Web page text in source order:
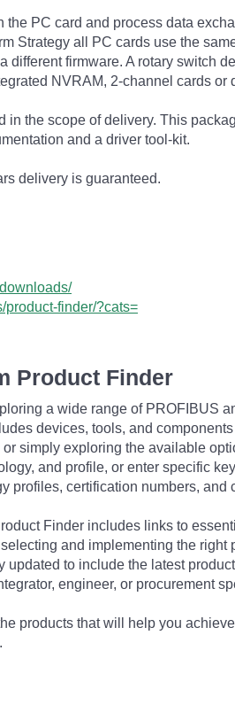
PC card and process data
Strategy all PC cards use the
firmware. A rotary switch
NVRAM, 2-channel cards
the scope of delivery. This
and a driver tool-kit.
delivery is guaranteed.
product-finder/?cats=
Product Finder
a wide range of PROFIBUS
devices, tools, and
simply exploring the available
and profile, or enter specific
profiles, certification numbers,
Finder includes links to
and implementing the right
to include the latest
engineer, or procurement
products that will help you